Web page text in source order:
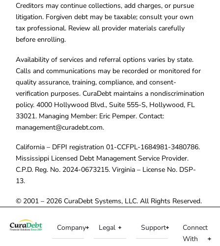
Creditors may continue collections, add charges, or pursue
litigation. Forgiven debt may be taxable; consult your own
tax professional. Review all provider materials carefully
before enrolling.
Availability of services and referral options varies by state.
Calls and communications may be recorded or monitored for
quality assurance, training, compliance, and consent-
verification purposes. CuraDebt maintains a nondiscrimination
policy. 4000 Hollywood Blvd., Suite 555-S, Hollywood, FL
33021. Managing Member: Eric Pemper. Contact:
management@curadebt.com.
California – DFPI registration 01-CCFPL-1684981-3480786.
Mississippi Licensed Debt Management Service Provider.
C.P.D. Reg. No. 2024-0673215. Virginia – License No. DSP-
13.
© 2001 – 2026 CuraDebt Systems, LLC. All Rights Reserved.
Company Legal Support
Connect
With